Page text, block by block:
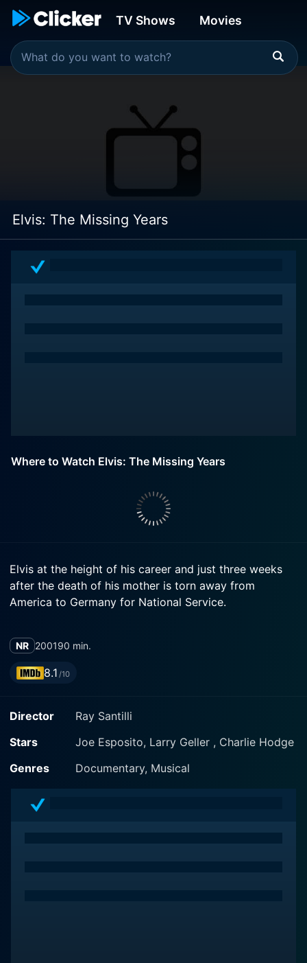
TV Shows Movies
Elvis: The Missing Years
Where to Watch Elvis: The Missing Years
Elvis at the height of his career and just three weeks
after the death of his mother is torn away from
America to Germany for National Service.
NR 200190 min.
8.1 /10
Director
Ray Santilli
Stars
Joe Esposito, Larry Geller , Charlie Hodge
Genres
Documentary, Musical